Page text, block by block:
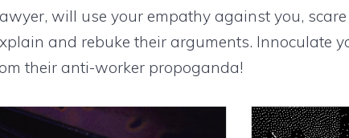
will use your empathy against you,
and rebuke their arguments. Innoculate
their anti-worker propoganda!